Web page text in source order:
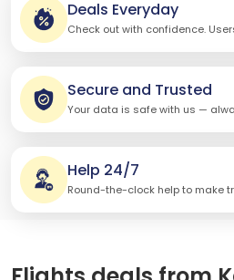
Deals Everyday
Check out with confidence.
Secure and Trusted
Your data is safe with us —
Help 24/7
Round-the-clock help to make